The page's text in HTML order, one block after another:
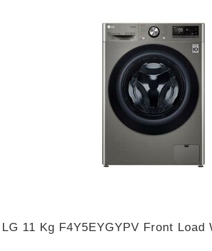
LG 11 Kg F4Y5EYGYPV Front Load